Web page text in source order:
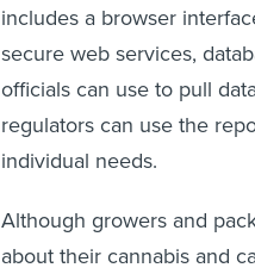
includes a browser
secure web services,
officials can use to pull
regulators can use the
individual needs.
Although growers and
about their cannabis and